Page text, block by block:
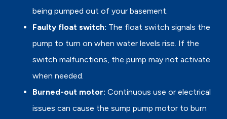
being pumped out of your basement.
Faulty float switch: The float switch signals the
pump to turn on when water levels rise. If the
switch malfunctions, the pump may not activate
when needed.
Burned-out motor: Continuous use or electrical
issues can cause the sump pump motor to burn